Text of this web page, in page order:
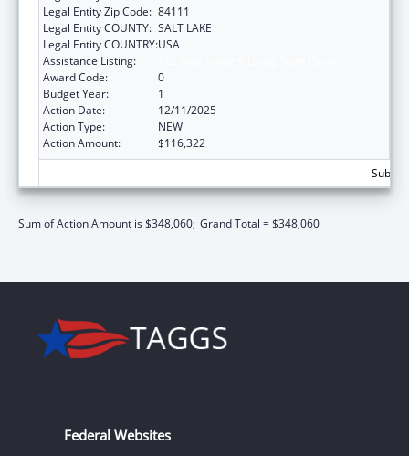
Legal Entity Zip Code: 84111
Legal Entity COUNTY: SALT LAKE
Legal Entity COUNTRY:USA
Assistance Listing:
Award Code:
0
Budget Year:
1
Action Date:
12/11/2025
Action Type:
NEW
Action Amount:
$116,322
Sum of Action Amount is $348,060; Grand Total = $348,060
Federal Websites